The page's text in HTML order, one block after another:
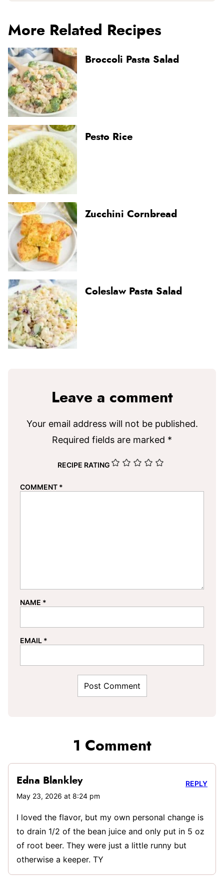
More Related Recipes
Broccoli Pasta Salad
Pesto Rice
Zucchini Cornbread
Coleslaw Pasta Salad
Leave a comment
Your email address will not be published.
Required fields are marked *
RECIPE RATING
COMMENT *
NAME *
EMAIL *
1 Comment
Edna Blankley
May 23, 2026 at 8:24 pm
I loved the flavor, but my own personal change is
to drain 1/2 of the bean juice and only put in 5 oz
of root beer. They were just a little runny but
otherwise a keeper. TY
REPLY